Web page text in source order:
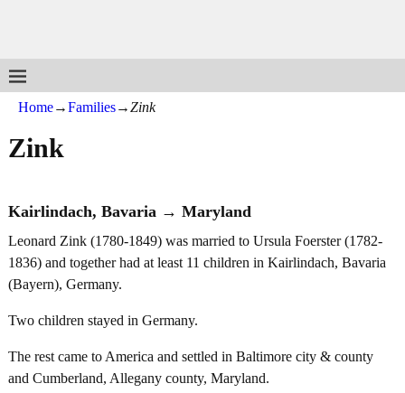
Home→Families→Zink
Zink
Kairlindach, Bavaria → Maryland
Leonard Zink (1780-1849) was married to Ursula Foerster (1782-
1836) and together had at least 11 children in Kairlindach, Bavaria
(Bayern), Germany.
Two children stayed in Germany.
The rest came to America and settled in Baltimore city & county
and Cumberland, Allegany county, Maryland.